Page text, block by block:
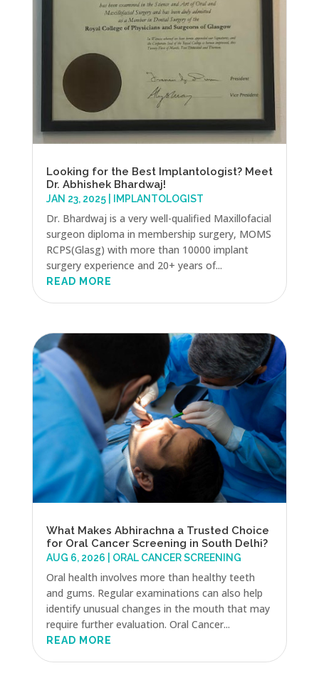
Looking for the Best Implantologist? Meet
Dr. Abhishek Bhardwaj!
JAN 23, 2025| IMPLANTOLOGIST
Dr. Bhardwaj is a very well-qualified Maxillofacial
surgeon diploma in membership surgery, MOMS
RCPS(Glasg) with more than 10000 implant
surgery experience and 20+ years of...
READ MORE
What Makes Abhirachna a Trusted Choice
for Oral Cancer Screening in South Delhi?
AUG 6, 2026 ORAL CANCER SCREENING
Oral health involves more than healthy teeth
and gums. Regular examinations can also help
identify unusual changes in the mouth that may
require further evaluation. Oral Cancer...
READ MORE